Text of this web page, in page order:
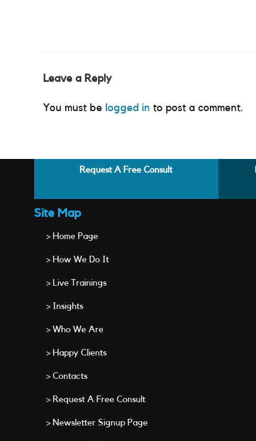
Leave a Reply
You must be logged in to post a comment.
Request A Free Consult
Site Map
> Home Page
> How We Do It
> Live Trainings
> Insights
> Who We Are
> Happy Clients
> Contacts
> Request A Free Consult
> Newsletter Signup Page